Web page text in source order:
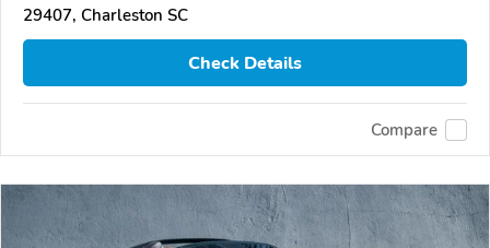
29407, Charleston SC
Check Details
Compare